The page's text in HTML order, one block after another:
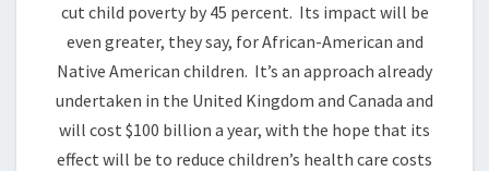
cut child poverty by 45 percent. Its impact will be
even greater, they say, for African-American and
Native American children. It’s an approach already
undertaken in the United Kingdom and Canada and
will cost $100 billion a year, with the hope that its
effect will be to reduce children’s health care costs